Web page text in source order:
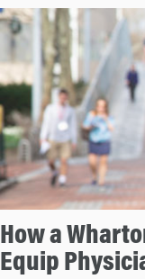
How a
Equip